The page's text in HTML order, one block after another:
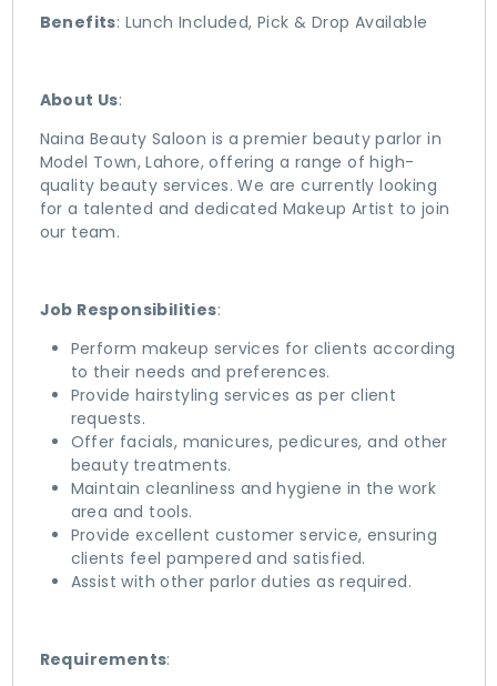
Benefits: Lunch Included, Pick & Drop Available
About Us:
Naina Beauty Saloon is a premier beauty parlor in
Model Town, Lahore, offering a range of high-
quality beauty services. We are currently looking
for a talented and dedicated Makeup Artist to join
our team.
Job Responsibilities:
Perform makeup services for clients according
to their needs and preferences.
Provide hairstyling services as per client
requests.
Offer facials, manicures, pedicures, and other
beauty treatments.
Maintain cleanliness and hygiene in the work
area and tools.
Provide excellent customer service, ensuring
clients feel pampered and satisfied.
Assist with other parlor duties as required.
Requirements: